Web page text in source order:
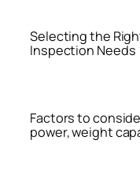
Selecting the
Inspection Needs
Factors to
power, weight